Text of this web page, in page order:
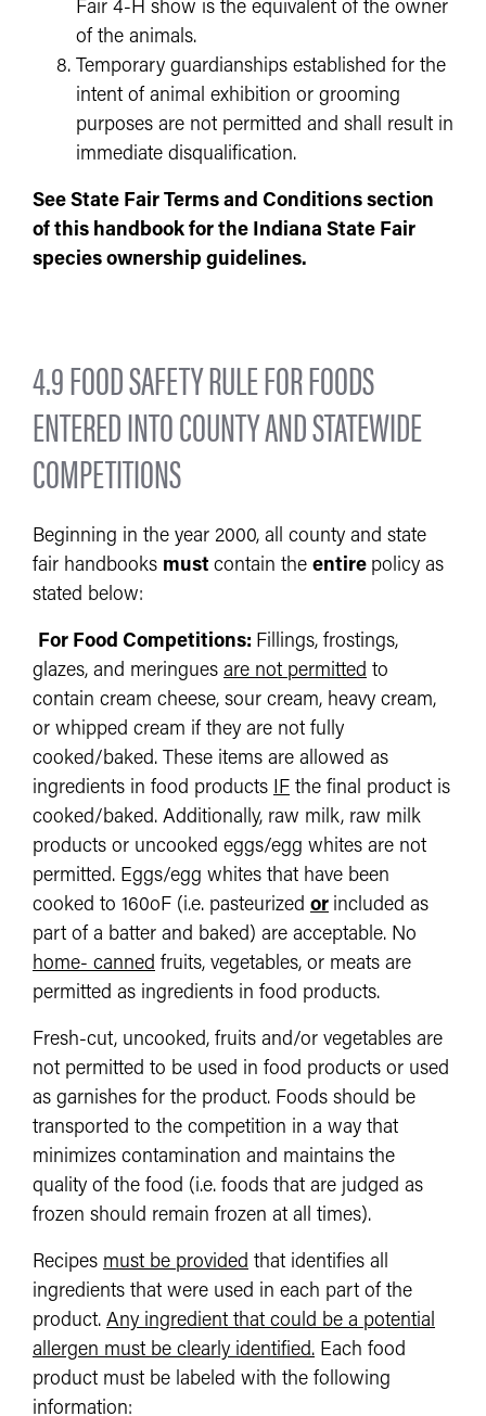
Fair 4-H show is the equivalent of the owner
of the animals.
Temporary guardianships established for the
intent of animal exhibition or grooming
purposes are not permitted and shall result in
immediate disqualification.
See State Fair Terms and Conditions section
of this handbook for the Indiana State Fair
species ownership guidelines.
4.9 FOOD SAFETY RULE FOR FOODS
ENTERED INTO COUNTY AND STATEWIDE
COMPETITIONS
Beginning in the year 2000, all county and state
fair handbooks must contain the entire policy as
stated below:
For Food Competitions: Fillings, frostings,
glazes, and meringues are not permitted to
contain cream cheese, sour cream, heavy cream,
or whipped cream if they are not fully
cooked/baked. These items are allowed as
ingredients in food products IF the final product is
cooked/baked. Additionally, raw milk, raw milk
products or uncooked eggs/egg whites are not
permitted. Eggs/egg whites that have been
cooked to 160oF (i.e. pasteurized or included as
part of a batter and baked) are acceptable. No
home- canned fruits, vegetables, or meats are
permitted as ingredients in food products.
Fresh-cut, uncooked, fruits and/or vegetables are
not permitted to be used in food products or used
as garnishes for the product. Foods should be
transported to the competition in a way that
minimizes contamination and maintains the
quality of the food (i.e. foods that are judged as
frozen should remain frozen at all times).
Recipes must be provided that identifies all
ingredients that were used in each part of the
product. Any ingredient that could be a potential
allergen must be clearly identified. Each food
product must be labeled with the following
information: